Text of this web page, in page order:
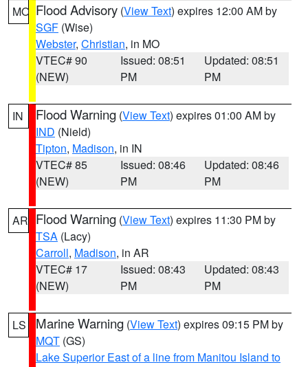
MO Flood Advisory (View Text) expires 12:00 AM by
SGF (Wise)
Webster, Christian, in MO
VTEC# 90
(NEW)
Issued: 08:51
PM
Updated: 08:51
PM
IN Flood Warning (View Text) expires 01:00 AM by
IND (Nield)
Tipton, Madison, in IN
VTEC# 85
(NEW)
Issued: 08:46
PM
Updated: 08:46
PM
AR Flood Warning (View Text) expires 11:30 PM by
TSA (Lacy)
Carroll, Madison, in AR
VTEC# 17
(NEW)
Issued: 08:43
PM
Updated: 08:43
PM
LS Marine Warning (View Text) expires 09:15 PM by
MQT (GS)
Lake Superior East of a line from Manitou Island to